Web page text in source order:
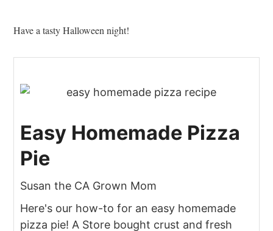
Have a tasty Halloween night!
Easy Homemade Pizza
Pie
Susan the CA Grown Mom
Here's our how-to for an easy homemade
pizza pie! A Store bought crust and fresh